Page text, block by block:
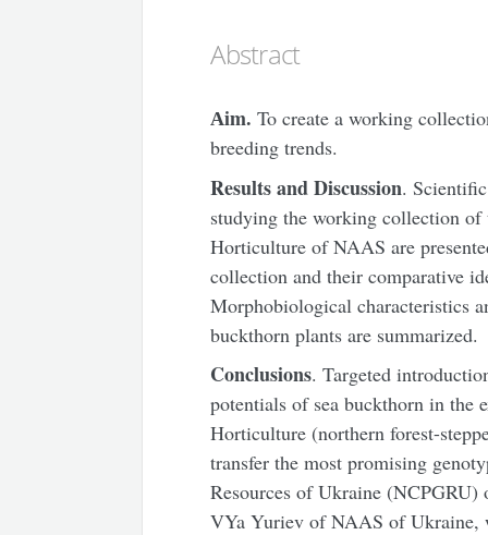
Abstract
Аim. To create a working
breeding trends.
Results and Discussion.
studying the working collection
Horticulture of NAAS are
collection and their comparative
Morphobiological characteristics
buckthorn plants are summarized.
Conclusions. Targeted
potentials of sea buckthorn in the
Horticulture (northern forest-
transfer the most promising
Resources of Ukraine
VYa Yuriev of NAAS of Ukraine,